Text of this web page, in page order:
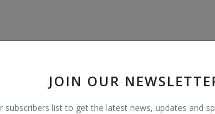
JOIN OUR
subscribers list to get the latest news, updates and